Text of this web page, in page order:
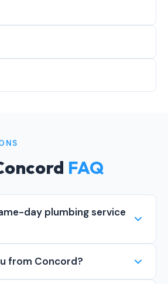
FAQ
day plumbing service
from Concord?